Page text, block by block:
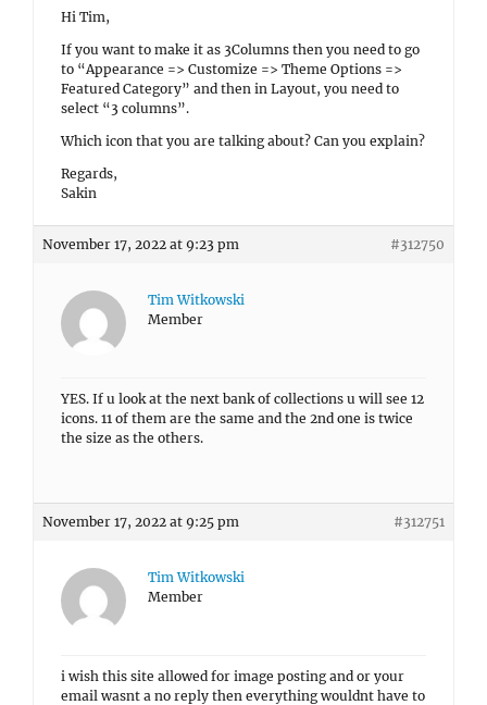
Hi Tim,
If you want to make it as 3Columns then you need to go
to “Appearance => Customize => Theme Options =>
Featured Category” and then in Layout, you need to
select “3 columns”.
Which icon that you are talking about? Can you explain?
Regards,
Sakin
November 17, 2022 at 9:23 pm #312750
Tim Witkowski
Member
YES. If u look at the next bank of collections u will see 12
icons. 11 of them are the same and the 2nd one is twice
the size as the others.
November 17, 2022 at 9:25 pm #312751
Tim Witkowski
Member
i wish this site allowed for image posting and or your
email wasnt a no reply then everything wouldnt have to